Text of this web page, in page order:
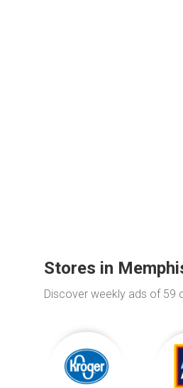
Stores in
Discover weekly ads of 59